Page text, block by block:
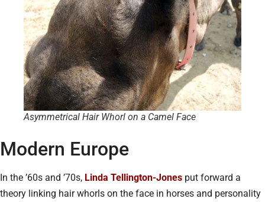
Asymmetrical Hair Whorl on a Camel Face
Modern Europe
In the ’60s and ’70s, Linda Tellington-Jones put forward a
theory linking hair whorls on the face in horses and personality